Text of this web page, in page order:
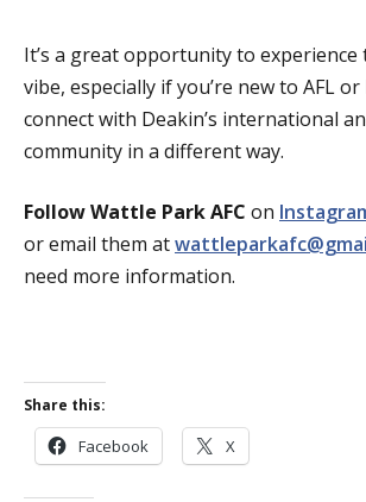
It’s a great opportunity to experience
vibe, especially if you’re new to AFL
connect with Deakin’s international
community in a different way.
Follow Wattle Park AFC on
or email them at
need more information.
Share this:
Facebook X